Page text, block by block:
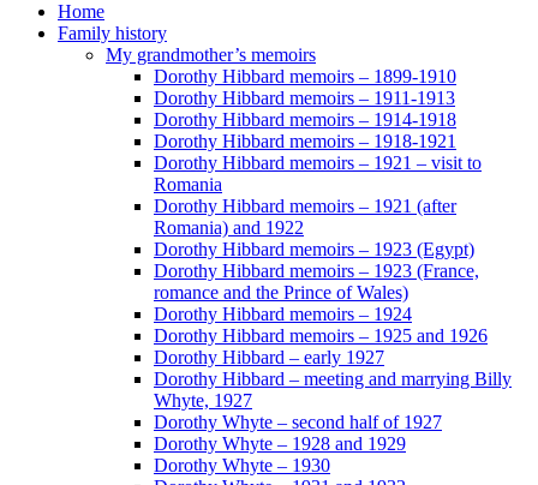
Home
Family history
My grandmother’s memoirs
Dorothy Hibbard memoirs – 1899-1910
Dorothy Hibbard memoirs – 1911-1913
Dorothy Hibbard memoirs – 1914-1918
Dorothy Hibbard memoirs – 1918-1921
Dorothy Hibbard memoirs – 1921 – visit to
Romania
Dorothy Hibbard memoirs – 1921 (after
Romania) and 1922
Dorothy Hibbard memoirs – 1923 (Egypt)
Dorothy Hibbard memoirs – 1923 (France,
romance and the Prince of Wales)
Dorothy Hibbard memoirs – 1924
Dorothy Hibbard memoirs – 1925 and 1926
Dorothy Hibbard – early 1927
Dorothy Hibbard – meeting and marrying Billy
Whyte, 1927
Dorothy Whyte – second half of 1927
Dorothy Whyte – 1928 and 1929
Dorothy Whyte – 1930